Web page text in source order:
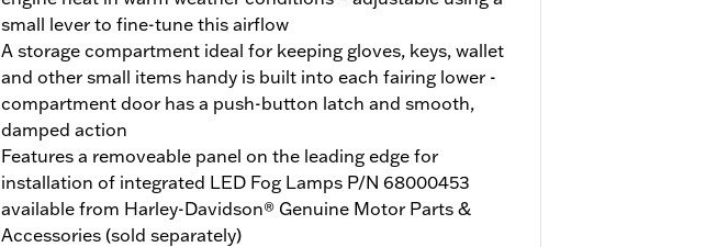
small lever to fine-tune this airflow
A storage compartment ideal for keeping gloves, keys, wallet
and other small items handy is built into each fairing lower -
compartment door has a push-button latch and smooth,
damped action
Features a removeable panel on the leading edge for
installation of integrated LED Fog Lamps P/N 68000453
available from Harley-Davidson® Genuine Motor Parts &
Accessories (sold separately)